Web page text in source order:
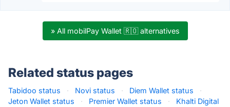
» All mobilPay Wallet 🇷🇴 alternatives
Related status pages
Tabidoo status · Novi status · Diem Wallet status
·
Jeton Wallet status
· Premier Wallet status ·
Khalti Digital